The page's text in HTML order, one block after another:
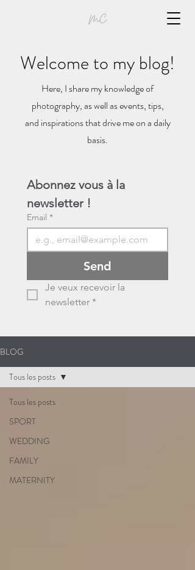
Welcome to my blog!
Here, I share my knowledge of
photography, as well as events, tips,
and inspirations that drive me on a daily
basis.
Abonnez vous à la
newsletter !
Email *
Send
Je veux recevoir la
newsletter *
BLOG
Tous les posts
SPORT
WEDDING
FAMILY
MATERNITY
Tous les posts